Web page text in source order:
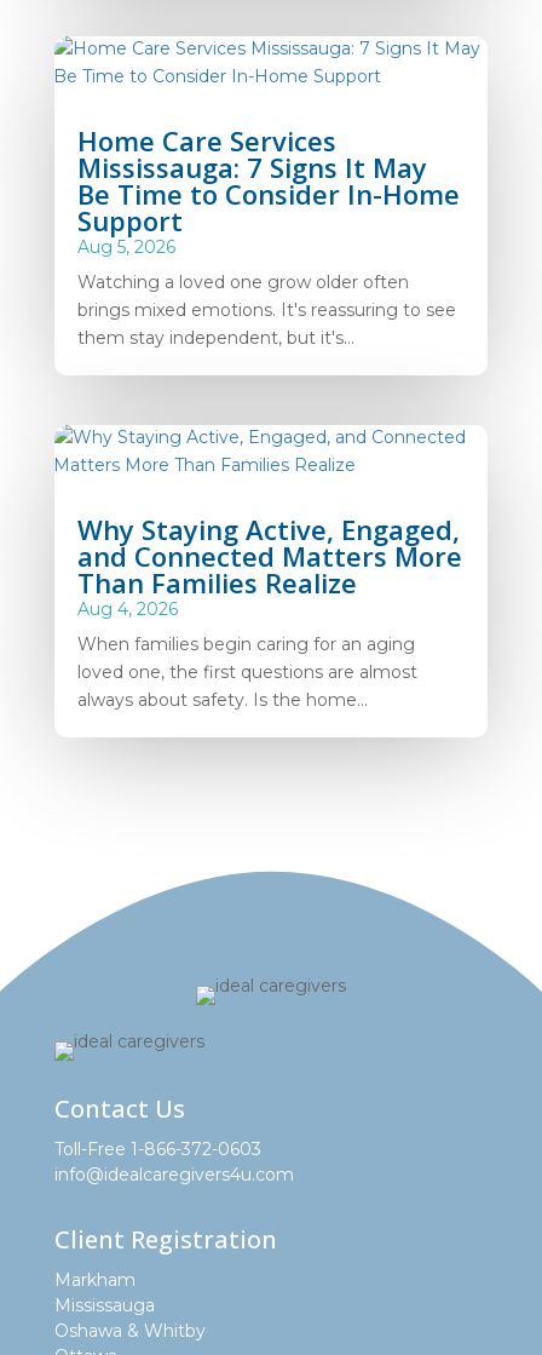
Home Care Services
Mississauga: 7 Signs It May
Be Time to Consider In-Home
Support
Aug 5, 2026
Watching a loved one grow older often
brings mixed emotions. It's reassuring to see
them stay independent, but it's...
Why Staying Active, Engaged,
and Connected Matters More
Than Families Realize
Aug 4, 2026
When families begin caring for an aging
loved one, the first questions are almost
always about safety. Is the home...
Contact Us
Toll-Free 1-866-372-0603
info@idealcaregivers4u.com
Client Registration
Markham
Mississauga
Oshawa & Whitby